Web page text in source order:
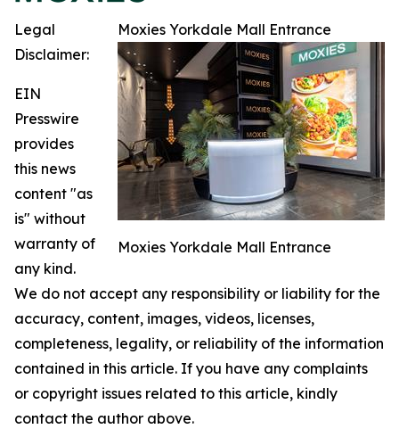
Moxies Yorkdale Mall Entrance
Moxies Yorkdale Mall Entrance
Legal
Disclaimer:
EIN
Presswire
provides
this news
content "as
is" without
warranty of
any kind.
We do not accept any responsibility or liability for the
accuracy, content, images, videos, licenses,
completeness, legality, or reliability of the information
contained in this article. If you have any complaints
or copyright issues related to this article, kindly
contact the author above.